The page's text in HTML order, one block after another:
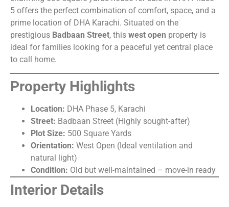
5 offers the perfect combination of comfort, space, and a
prime location of DHA Karachi. Situated on the
prestigious Badbaan Street, this west open property is
ideal for families looking for a peaceful yet central place
to call home.
Property Highlights
Location: DHA Phase 5, Karachi
Street: Badbaan Street (Highly sought-after)
Plot Size: 500 Square Yards
Orientation: West Open (Ideal ventilation and
natural light)
Condition: Old but well-maintained – move-in ready
Interior Details